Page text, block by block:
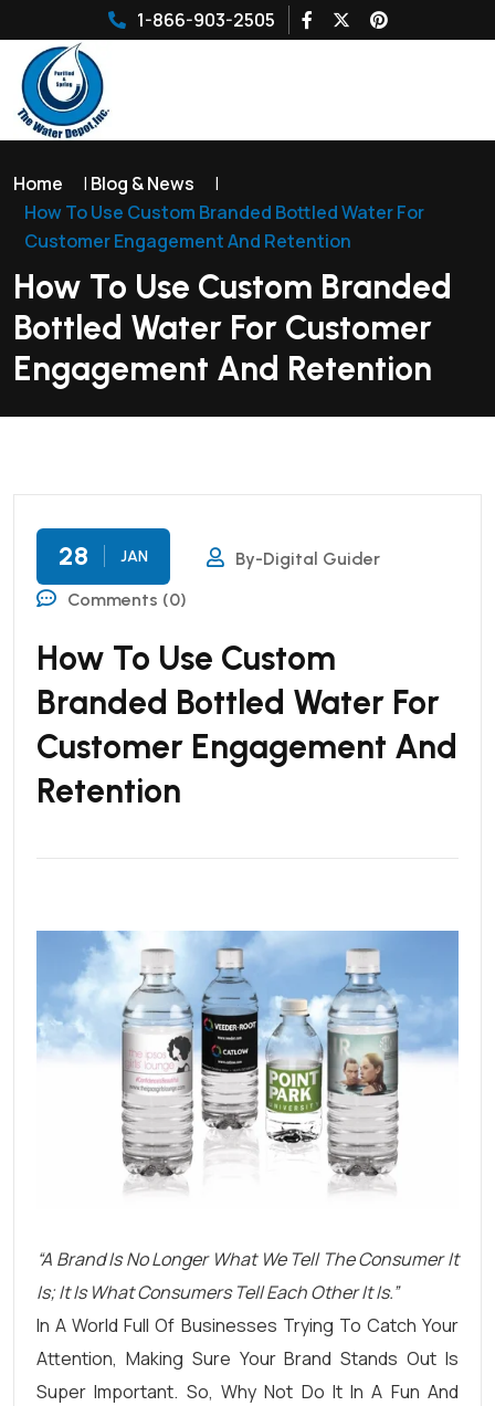
1-866-903-2505
Home | Blog & News
|
How To Use Custom Branded Bottled Water For
Customer Engagement And Retention
How To Use Custom Branded
Bottled Water For Customer
Engagement And Retention
28 JAN
By-Digital Guider
Comments (0)
How To Use Custom
Branded Bottled Water For
Customer Engagement And
Retention
“A Brand Is No Longer What We Tell The Consumer It
Is; It Is What Consumers Tell Each Other It Is.”
In A World Full Of Businesses Trying To Catch Your
Attention, Making Sure Your Brand Stands Out Is
Super Important. So, Why Not Do It In A Fun And